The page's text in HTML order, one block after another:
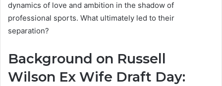
dynamics of love and ambition in the shadow of
professional sports. What ultimately led to their
separation?
Background on Russell
Wilson Ex Wife Draft Day: